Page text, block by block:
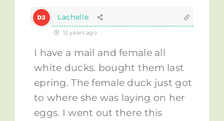
Lachelle
12 years ago
I have a mail and female all
white ducks. bought them last
epring. The female duck just got
to where she was laying on her
eggs. I went out there this